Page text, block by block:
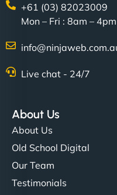
+61 (03) 82023009
Mon – Fri : 8am –
Live chat - 24/7
About Us
About Us
Old School Digital
Our Team
Testimonials